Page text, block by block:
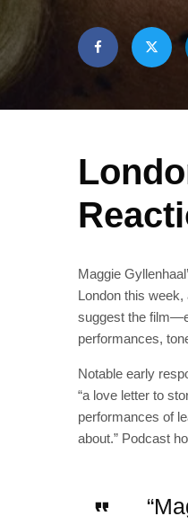
Maggie
London this
suggest the
performances,
Notable early
“a love letter to
performances of
about.” Podcast